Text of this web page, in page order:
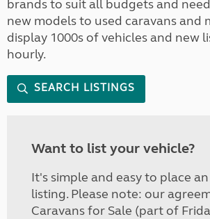
brands to suit all budgets and
new models to used caravans and
display 1000s of vehicles and new
hourly.
SEARCH LISTINGS
Want to list your vehicle?
It's simple and easy to place
listing. Please note: our
Caravans for Sale (part of